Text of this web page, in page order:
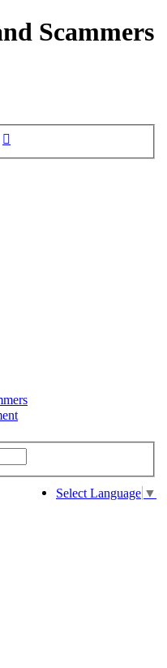
Scammers
Select Language ▼